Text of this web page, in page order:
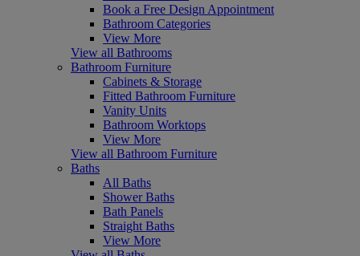
Book a Free Design Appointment
Bathroom Categories
View More
View all Bathrooms
Bathroom Furniture
Cabinets & Storage
Fitted Bathroom Furniture
Vanity Units
Bathroom Worktops
View More
View all Bathroom Furniture
Baths
All Baths
Shower Baths
Bath Panels
Straight Baths
View More